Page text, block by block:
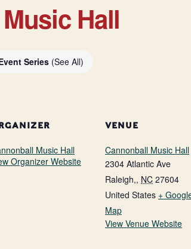
Hall
Series (See All)
Music Hall
Organizer Website
VENUE
Cannonball Music Hall
2304 Atlantic Ave
Raleigh,, NC 27604
United States +
Map
View Venue Website